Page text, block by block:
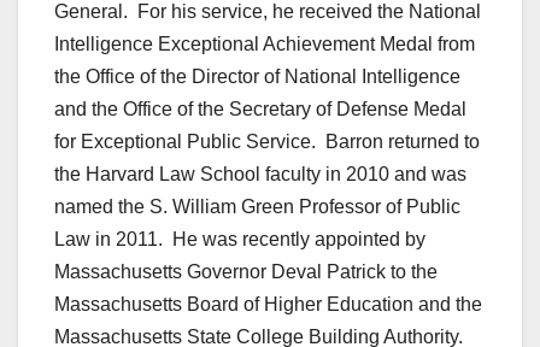
General. For his service, he received the National
Intelligence Exceptional Achievement Medal from
the Office of the Director of National Intelligence
and the Office of the Secretary of Defense Medal
for Exceptional Public Service. Barron returned to
the Harvard Law School faculty in 2010 and was
named the S. William Green Professor of Public
Law in 2011. He was recently appointed by
Massachusetts Governor Deval Patrick to the
Massachusetts Board of Higher Education and the
Massachusetts State College Building Authority.